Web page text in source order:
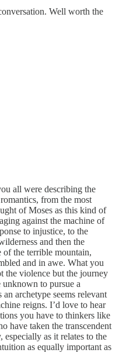
Well worth the
all were describing the
from the most
of Moses as this kind of
against the machine of
to injustice, to the
and then the
of the terrible mountain,
and in awe. What you
the violence but the journey
to pursue a
archetype seems relevant
reigns. I’d love to hear
you have to thinkers like
have taken the transcendent
as it relates to the
as equally important as